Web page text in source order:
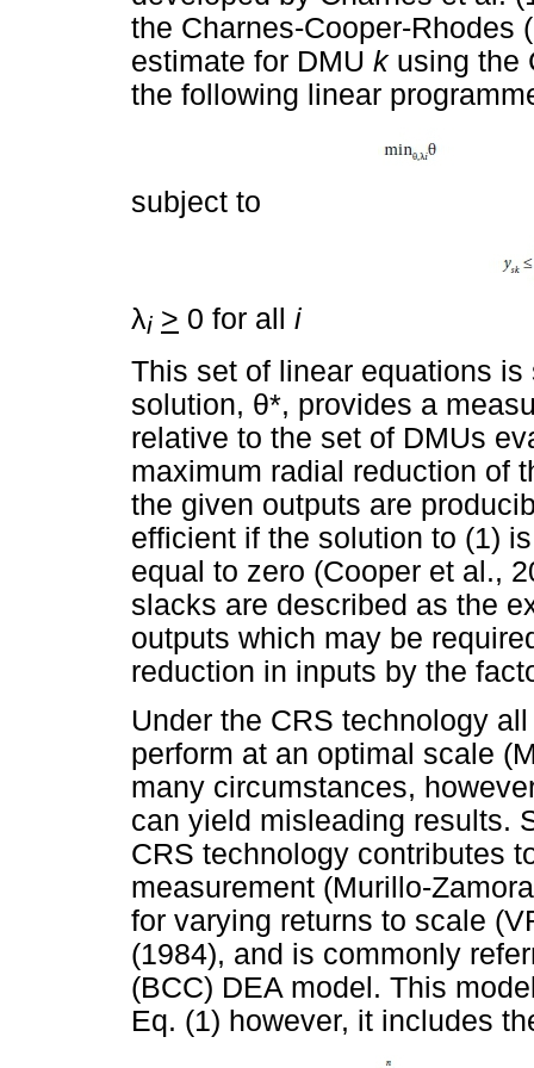
the Charnes-Cooper-Rhodes
estimate for DMU k using the
the following linear
subject to
λi > 0 for all i
This set of linear equations
solution, θ*, provides a
relative to the set of DMUs
maximum radial reduction of
the given outputs are
efficient if the solution to (1)
equal to zero (Cooper et al.,
slacks are described as the
outputs which may be
reduction in inputs by the
Under the CRS technology
perform at an optimal scale
many circumstances,
can yield misleading results.
CRS technology contributes
measurement (Murillo-
for varying returns to scale
(1984), and is commonly
(BCC) DEA model. This
Eq. (1) however, it includes